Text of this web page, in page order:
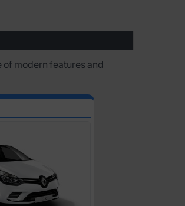
modern features and